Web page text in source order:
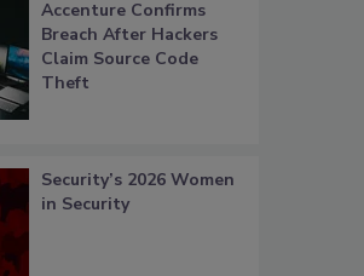
Accenture Confirms
Breach After Hackers
Claim Source Code
Theft
Security’s 2026 Women
in Security